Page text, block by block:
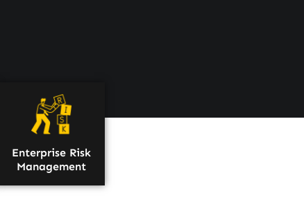
Enterprise Risk
Management